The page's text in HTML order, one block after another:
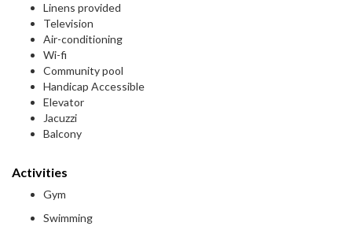
Linens provided
Television
Air-conditioning
Wi-fi
Community pool
Handicap Accessible
Elevator
Jacuzzi
Balcony
Activities
Gym
Swimming